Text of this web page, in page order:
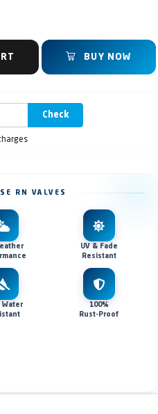
BUY NOW
Check
RN VALVES
UV & Fade
Resistant
Water
100%
Rust-Proof